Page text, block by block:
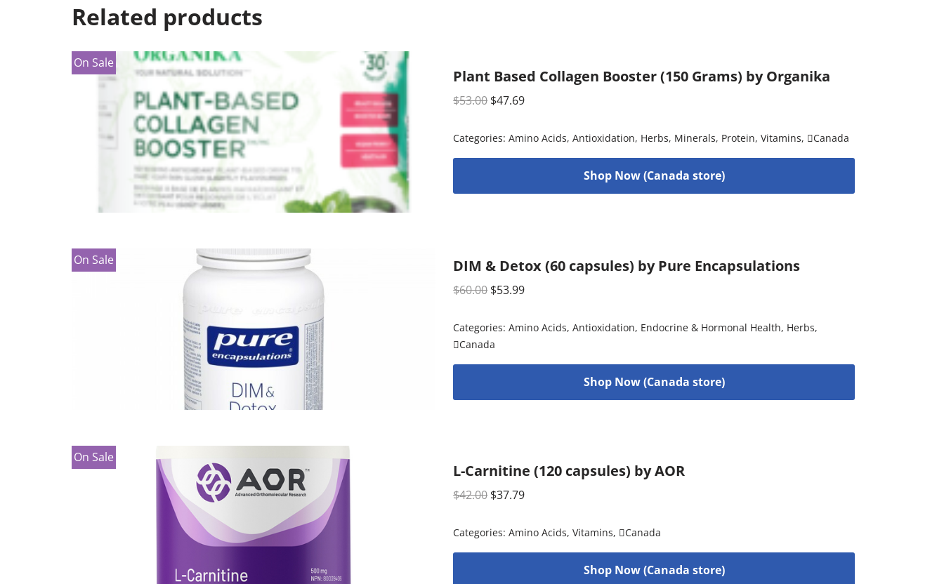
Related products
On Sale
Plant Based Collagen Booster (150 Grams) by Organika
$53.00 $47.69
Categories:Amino Acids,Antioxidation, Herbs, Minerals, Protein,Vitamins, Canada
Shop Now (Canada store)
On Sale DIM & Detox (60 capsules) by Pure Encapsulations
$60.00 $53.99
Categories:Amino Acids,Antioxidation, Endocrine & Hormonal Health, Herbs,
Canada
Shop Now (Canada store)
On Sale
L-Carnitine (120 capsules) by AOR
$42.00 $37.79
Categories:Amino Acids,Vitamins, Canada
Shop Now (Canada store)